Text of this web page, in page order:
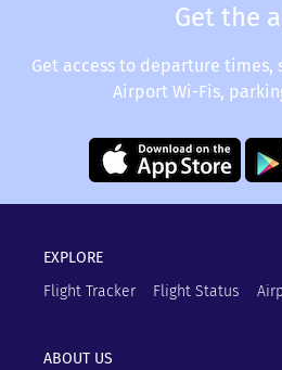
Get the
Get access to departure
Airport Wi-Fis,
EXPLORE
Flight Tracker
Flight Status
ABOUT US